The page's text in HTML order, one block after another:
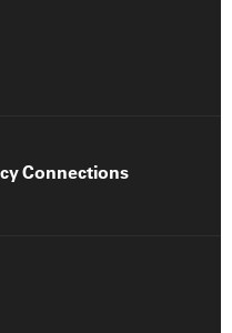
Connections